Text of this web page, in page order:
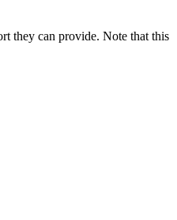
they can provide. Note that this